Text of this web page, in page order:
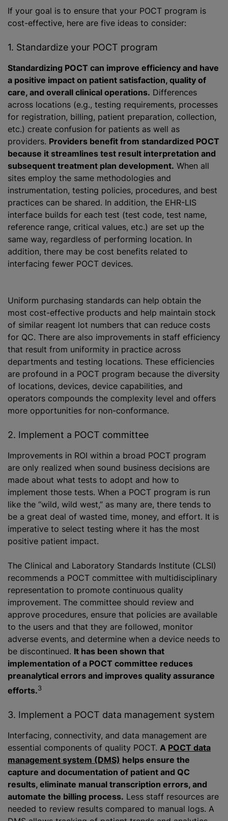
If your goal is to ensure that your POCT program is
cost-effective, here are five ideas to consider:
1. Standardize your POCT program
Standardizing POCT can improve efficiency and have
a positive impact on patient satisfaction, quality of
care, and overall clinical operations. Differences
across locations (e.g., testing requirements, processes
for registration, billing, patient preparation, collection,
etc.) create confusion for patients as well as
providers. Providers benefit from standardized POCT
because it streamlines test result interpretation and
subsequent treatment plan development. When all
sites employ the same methodologies and
instrumentation, testing policies, procedures, and best
practices can be shared. In addition, the EHR-LIS
interface builds for each test (test code, test name,
reference range, critical values, etc.) are set up the
same way, regardless of performing location. In
addition, there may be cost benefits related to
interfacing fewer POCT devices.
Uniform purchasing standards can help obtain the
most cost-effective products and help maintain stock
of similar reagent lot numbers that can reduce costs
for QC. There are also improvements in staff efficiency
that result from uniformity in practice across
departments and testing locations. These efficiencies
are profound in a POCT program because the diversity
of locations, devices, device capabilities, and
operators compounds the complexity level and offers
more opportunities for non-conformance.
2. Implement a POCT committee
Improvements in ROI within a broad POCT program
are only realized when sound business decisions are
made about what tests to adopt and how to
implement those tests. When a POCT program is run
like the “wild, wild west,” as many are, there tends to
be a great deal of wasted time, money, and effort. It is
imperative to select testing where it has the most
positive patient impact.
The Clinical and Laboratory Standards Institute (CLSI)
recommends a POCT committee with multidisciplinary
representation to promote continuous quality
improvement. The committee should review and
approve procedures, ensure that policies are available
to the users and that they are followed, monitor
adverse events, and determine when a device needs to
be discontinued. It has been shown that
implementation of a POCT committee reduces
preanalytical errors and improves quality assurance
efforts.3
3. Implement a POCT data management system
Interfacing, connectivity, and data management are
essential components of quality POCT. A POCT data
management system (DMS) helps ensure the
capture and documentation of patient and QC
results, eliminate manual transcription errors, and
automate the billing process. Less staff resources are
needed to review results compared to manual logs. A